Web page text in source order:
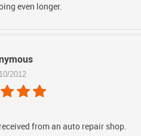
even longer.
2012
from an auto repair shop.